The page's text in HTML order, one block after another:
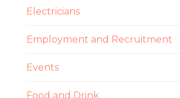
Electricians
Employment and Recruitment
Events
Food and Drink